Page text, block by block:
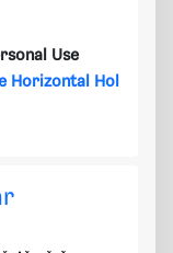
Use
Horizontal Hol